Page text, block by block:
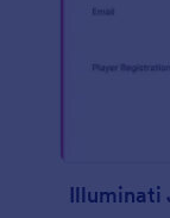
Illuminati